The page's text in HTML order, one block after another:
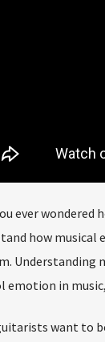
ever wondered
how musical
Understanding
emotion in
want to